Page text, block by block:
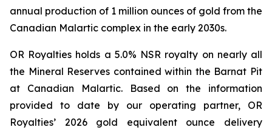
annual production of 1 million ounces of gold from the
Canadian Malartic complex in the early 2030s.
OR Royalties holds a 5.0% NSR royalty on nearly all
the Mineral Reserves contained within the Barnat Pit
at Canadian Malartic. Based on the information
provided to date by our operating partner, OR
Royalties’ 2026 gold equivalent ounce delivery